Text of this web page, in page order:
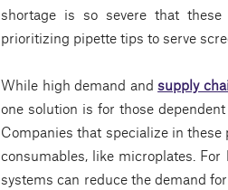
shortage is so severe that
prioritizing pipette tips to serve
While high demand andsupply
one solution is for those
Companies that specialize in
consumables, like microplates.
systems can reduce the demand